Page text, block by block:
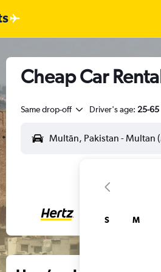
Cheap Car
Same drop-off Driver's age: 25-65
S M